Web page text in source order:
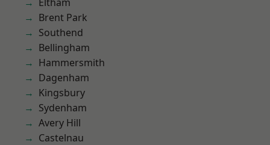
Brent Park
Southend
Bellingham
Hammersmith
Dagenham
Kingsbury
Sydenham
Avery Hill
Castelnau